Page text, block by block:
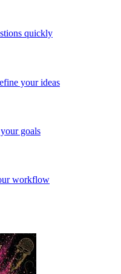
quickly
your ideas
goals
workflow